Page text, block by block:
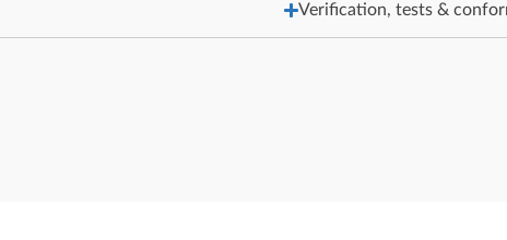
Verification, tests &